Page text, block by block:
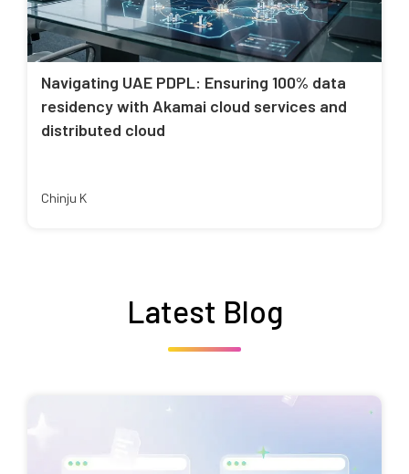
Navigating UAE PDPL: Ensuring 100% data
residency with Akamai cloud services and
distributed cloud
Chinju K
Latest Blog